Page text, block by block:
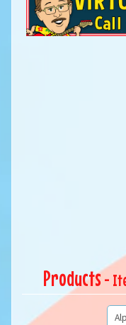
Products-